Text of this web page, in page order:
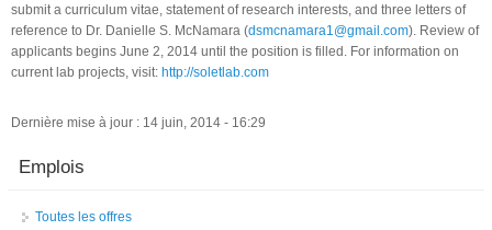
submit a curriculum vitae, statement of research interests, and three letters of
reference to Dr. Danielle S. McNamara (dsmcnamara1@gmail.com). Review of
applicants begins June 2, 2014 until the position is filled. For information on
current lab projects, visit: http://soletlab.com
Dernière mise à jour : 14 juin, 2014 - 16:29
Emplois
Toutes les offres